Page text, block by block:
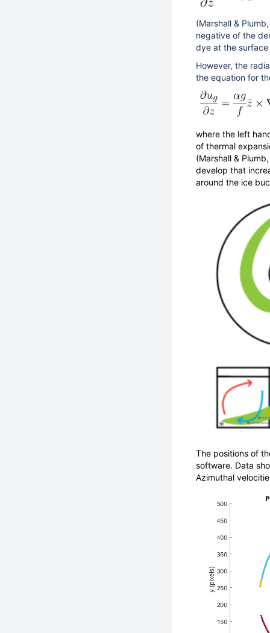
(Marshall &
negative of the
dye at the
However, the
the equation for
where the left
of thermal
(Marshall &
develop that
around the ice
The positions of
software. Data
Azimuthal